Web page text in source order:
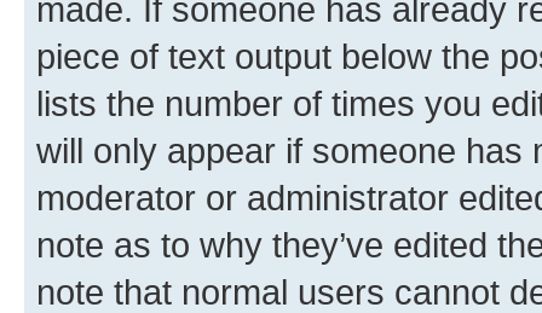
made. If someone has already
piece of text output below the
lists the number of times you
will only appear if someone has
moderator or administrator
note as to why they’ve edited
note that normal users cannot